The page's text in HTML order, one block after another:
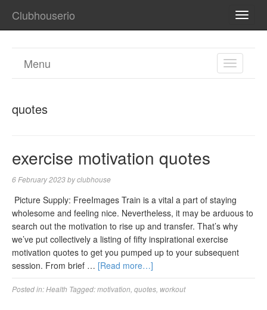
Clubhouserio
TOGGLE
Menu
quotes
exercise motivation quotes
6 February 2023byclubhouse
‍ Picture Supply: FreeImages‍ Train is a vital a part of staying
wholesome and feeling nice. Nevertheless, it may be arduous to
search out the motivation to rise up and transfer. That’s why
we’ve put collectively a listing of fifty inspirational exercise
motivation quotes to get you pumped up to your subsequent
session. From brief … [Read more…]
Posted in:Health Tagged:motivation quotes workout